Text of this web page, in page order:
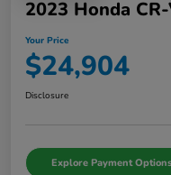
2023 Honda
Your Price
$24,904
Disclosure
Explore Payment Options